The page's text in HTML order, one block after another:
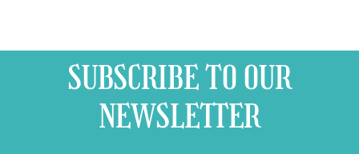
SUBSCRIBE TO OUR
NEWSLETTER